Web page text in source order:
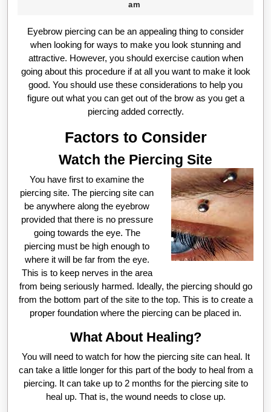
am
Eyebrow piercing can be an appealing thing to consider
when looking for ways to make you look stunning and
attractive. However, you should exercise caution when
going about this procedure if at all you want to make it look
good. You should use these considerations to help you
figure out what you can get out of the brow as you get a
piercing added correctly.
Factors to Consider
Watch the Piercing Site
You have first to examine the
piercing site. The piercing site can
be anywhere along the eyebrow
provided that there is no pressure
going towards the eye. The
piercing must be high enough to
where it will be far from the eye.
This is to keep nerves in the area
from being seriously harmed. Ideally, the piercing should go
from the bottom part of the site to the top. This is to create a
proper foundation where the piercing can be placed in.
What About Healing?
You will need to watch for how the piercing site can heal. It
can take a little longer for this part of the body to heal from a
piercing. It can take up to 2 months for the piercing site to
heal up. That is, the wound needs to close up.